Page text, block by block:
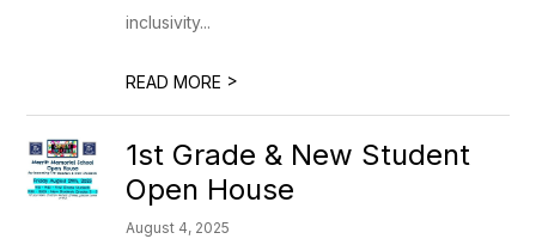
inclusivity...
READ MORE >
1st Grade & New Student
Open House
August 4, 2025